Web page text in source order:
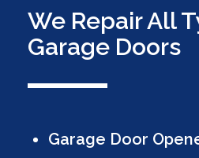
We Repair All
Garage Doors
Garage Door